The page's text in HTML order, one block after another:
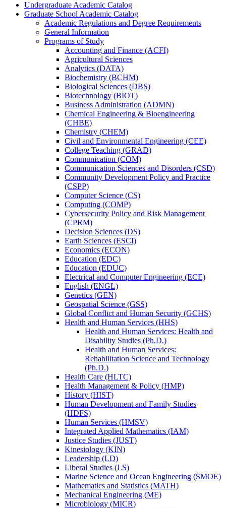
Undergraduate Academic Catalog
Graduate School Academic Catalog
Academic Regulations and Degree Requirements
General Information
Programs of Study
Accounting and Finance (ACFI)
Agricultural Sciences
Analytics (DATA)
Biochemistry (BCHM)
Biological Sciences (DBS)
Biotechnology (BIOT)
Business Administration (ADMN)
Chemical Engineering &​ Bioengineering
(CHBE)
Chemistry (CHEM)
Civil and Environmental Engineering (CEE)
College Teaching (GRAD)
Communication (COM)
Communication Sciences and Disorders (CSD)
Community Development Policy and Practice
(CSPP)
Computer Science (CS)
Computing (COMP)
Cybersecurity Policy and Risk Management
(CPRM)
Decision Sciences (DS)
Earth Sciences (ESCI)
Economics (ECON)
Education (EDC)
Education (EDUC)
Electrical and Computer Engineering (ECE)
English (ENGL)
Genetics (GEN)
Geospatial Science (GSS)
Global Conflict and Human Security (GCHS)
Health and Human Services (HHS)
Health and Human Services: Health and
Disability Studies (Ph.D.)
Health and Human Services:
Rehabilitation Science and Technology
(Ph.D.)
Health Care (HLTC)
Health Management &​ Policy (HMP)
History (HIST)
Human Development and Family Studies
(HDFS)
Human Services (HMSV)
Integrated Applied Mathematics (IAM)
Justice Studies (JUST)
Kinesiology (KIN)
Leadership (LD)
Liberal Studies (LS)
Marine Science and Ocean Engineering (SMOE)
Mathematics and Statistics (MATH)
Mechanical Engineering (ME)
Microbiology (MICR)